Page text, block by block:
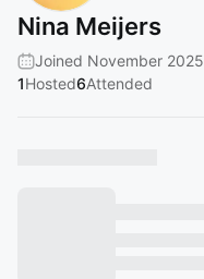
Nina Meijers
Joined November 2025
1Hosted6Attended